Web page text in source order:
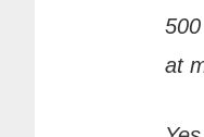
at